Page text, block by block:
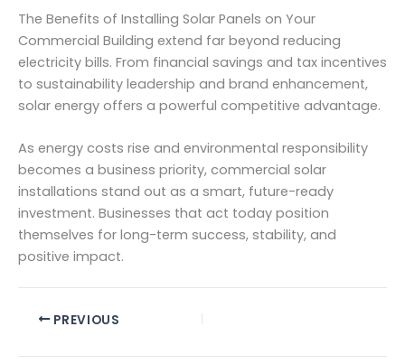
The Benefits of Installing Solar Panels on Your
Commercial Building extend far beyond reducing
electricity bills. From financial savings and tax incentives
to sustainability leadership and brand enhancement,
solar energy offers a powerful competitive advantage.
As energy costs rise and environmental responsibility
becomes a business priority, commercial solar
installations stand out as a smart, future-ready
investment. Businesses that act today position
themselves for long-term success, stability, and
positive impact.
PREVIOUS